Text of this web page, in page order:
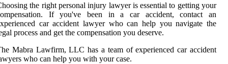
the right personal injury lawyer is essential to getting your
If you've been in a car accident, contact an
car accident lawyer who can help you navigate the
process and get the compensation you deserve.
Mabra Lawfirm, LLC has a team of experienced car accident
who can help you with your case.